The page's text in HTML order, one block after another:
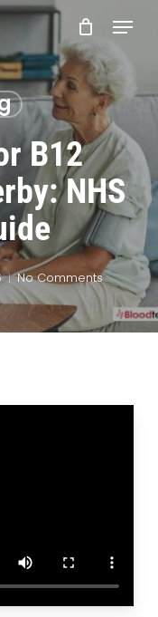
Menu
B12
NHS
No Comments
Close
Menu